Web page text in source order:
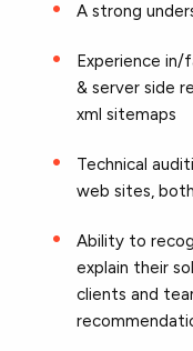
A strong
Experience in/
& server side
xml sitemaps
Technical
web sites,
Ability to
explain their
clients and